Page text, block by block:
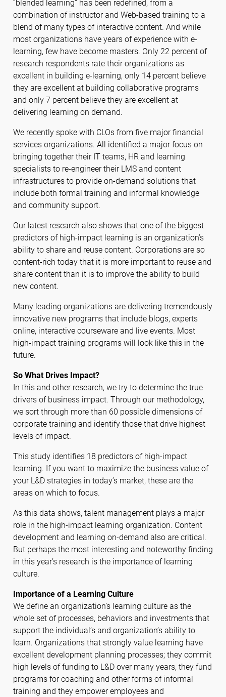
“blended learning” has been redefined, from a
combination of instructor and Web-based training to a
blend of many types of interactive content. And while
most organizations have years of experience with e-
learning, few have become masters. Only 22 percent of
research respondents rate their organizations as
excellent in building e-learning, only 14 percent believe
they are excellent at building collaborative programs
and only 7 percent believe they are excellent at
delivering learning on demand.
We recently spoke with CLOs from five major financial
services organizations. All identified a major focus on
bringing together their IT teams, HR and learning
specialists to re-engineer their LMS and content
infrastructures to provide on-demand solutions that
include both formal training and informal knowledge
and community support.
Our latest research also shows that one of the biggest
predictors of high-impact learning is an organization’s
ability to share and reuse content. Corporations are so
content-rich today that it is more important to reuse and
share content than it is to improve the ability to build
new content.
Many leading organizations are delivering tremendously
innovative new programs that include blogs, experts
online, interactive courseware and live events. Most
high-impact training programs will look like this in the
future.
So What Drives Impact?
In this and other research, we try to determine the true
drivers of business impact. Through our methodology,
we sort through more than 60 possible dimensions of
corporate training and identify those that drive highest
levels of impact.
This study identifies 18 predictors of high-impact
learning. If you want to maximize the business value of
your L&D strategies in today’s market, these are the
areas on which to focus.
As this data shows, talent management plays a major
role in the high-impact learning organization. Content
development and learning on-demand also are critical.
But perhaps the most interesting and noteworthy finding
in this year’s research is the importance of learning
culture.
Importance of a Learning Culture
We define an organization’s learning culture as the
whole set of processes, behaviors and investments that
support the individual’s and organization’s ability to
learn. Organizations that strongly value learning have
excellent development planning processes; they commit
high levels of funding to L&D over many years, they fund
programs for coaching and other forms of informal
training and they empower employees and